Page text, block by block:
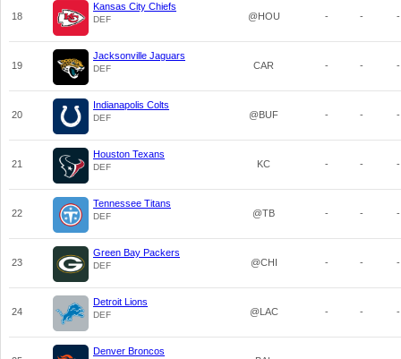
18
Kansas City Chiefs
DEF @HOU - - -
19
Jacksonville Jaguars
DEF CAR - - -
20
Indianapolis Colts
DEF @BUF - - -
21
Houston Texans
DEF KC - - -
22
Tennessee Titans
DEF @TB - - -
23
Green Bay Packers
DEF @CHI - - -
24
Detroit Lions
DEF @LAC - - -
Denver Broncos